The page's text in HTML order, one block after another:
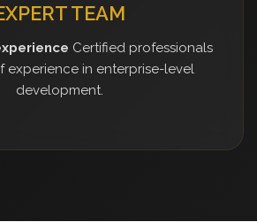
TEAM
Certified professionals
experience in enterprise-level
development.